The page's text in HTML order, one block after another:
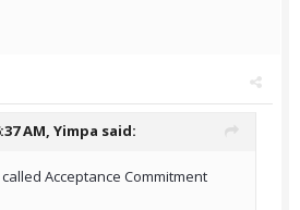
AM, Yimpa said:
Acceptance Commitment